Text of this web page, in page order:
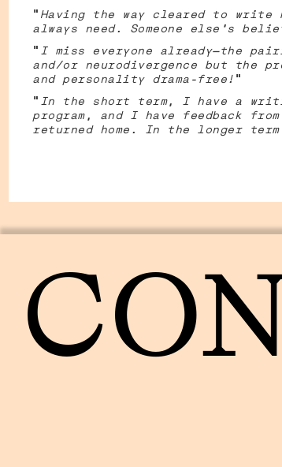
“ Having the way cleared to
always need. Someone else's
“ I miss everyone already—the
and/or neurodivergence but the
and personality drama-free! ”
“ In the short term, I have a
program, and I have feedback
returned home. In the longer